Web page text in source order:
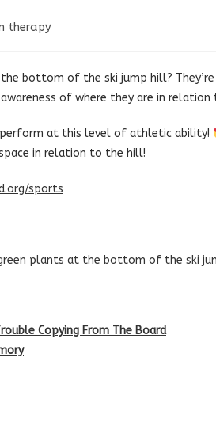
therapy
bottom of the ski jump hill?
of where they are in relation
perform at this level of athletic ability!
in relation to the hill!
sports
green plants at the bottom of the ski
Copying From The Board